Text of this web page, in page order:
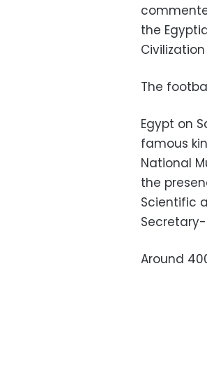
the
The
Egypt on
famous
National
the
Scientific
Around